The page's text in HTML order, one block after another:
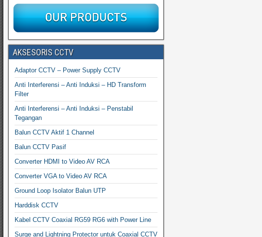
AKSESORIS CCTV
Adaptor CCTV – Power Supply CCTV
Anti Interferensi – Anti Induksi – HD Transform
Filter
Anti Interferensi – Anti Induksi – Penstabil
Tegangan
Balun CCTV Aktif 1 Channel
Balun CCTV Pasif
Converter HDMI to Video AV RCA
Converter VGA to Video AV RCA
Ground Loop Isolator Balun UTP
Harddisk CCTV
Kabel CCTV Coaxial RG59 RG6 with Power Line
Surge and Lightning Protector untuk Coaxial CCTV